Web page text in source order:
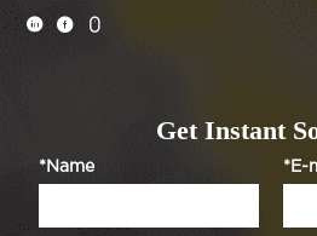
  
Get Instant
*Name *E-